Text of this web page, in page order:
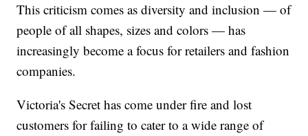
This criticism comes as diversity and inclusion — of
people of all shapes, sizes and colors — has
increasingly become a focus for retailers and fashion
companies.
Victoria's Secret has come under fire and lost
customers for failing to cater to a wide range of